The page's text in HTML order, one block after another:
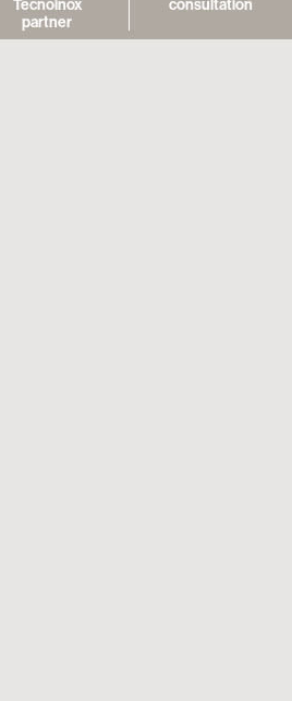
Tecnoinox
partner
consultation